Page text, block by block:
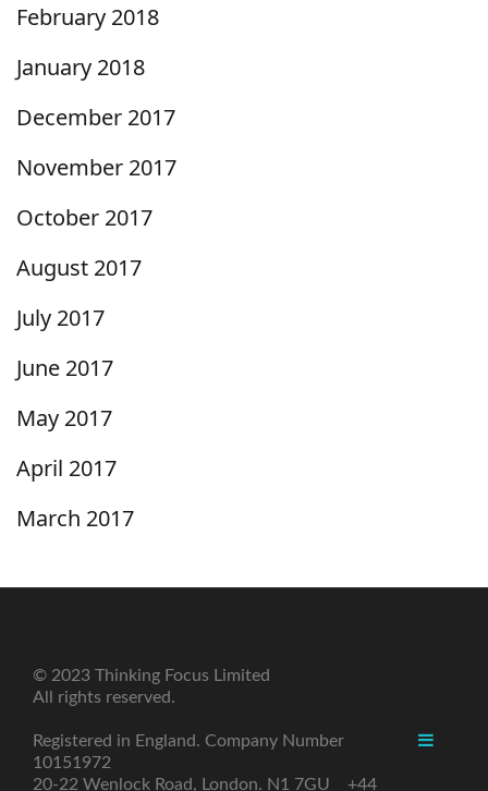
February 2018
January 2018
December 2017
November 2017
October 2017
August 2017
July 2017
June 2017
May 2017
April 2017
March 2017
© 2023 Thinking Focus Limited
All rights reserved.
Registered in England. Company Number
10151972
20-22 Wenlock Road, London. N1 7GU +44